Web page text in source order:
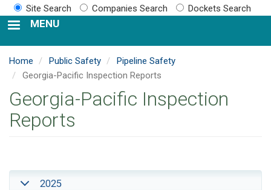
Site Search Companies Search Dockets Search
MENU
Home Public Safety
Pipeline Safety
Georgia-Pacific Inspection Reports
Georgia-Pacific Inspection
Reports
2025